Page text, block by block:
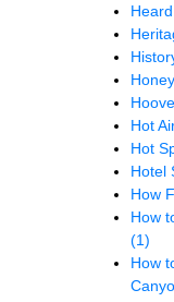
Hot
Hot
Hotel
How
How
(1)
How